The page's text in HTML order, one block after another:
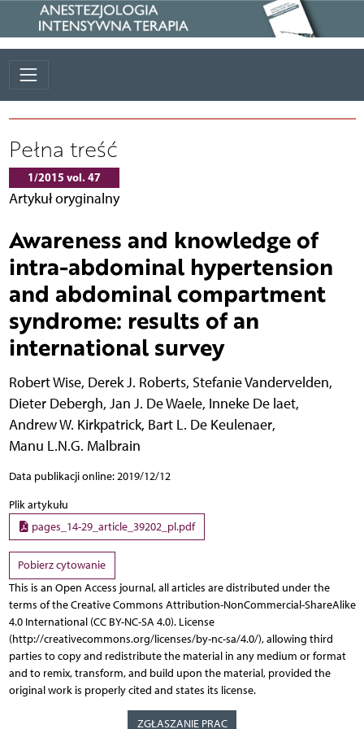
Pełna treść
1/2015 vol. 47
Artykuł oryginalny
Awareness and knowledge of
intra-abdominal hypertension
and abdominal compartment
syndrome: results of an
international survey
Robert Wise, Derek J. Roberts, Stefanie Vandervelden,
Dieter Debergh, Jan J. De Waele, Inneke De laet,
Andrew W. Kirkpatrick, Bart L. De Keulenaer,
Manu L.N.G. Malbrain
Data publikacji online: 2019/12/12
Plik artykułu
pages_14-29_article_39202_pl.pdf
Pobierz cytowanie
This is an Open Access journal, all articles are distributed under the
terms of the Creative Commons Attribution-NonCommercial-ShareAlike
4.0 International (CC BY-NC-SA 4.0). License
(http://creativecommons.org/licenses/by-nc-sa/4.0/), allowing third
parties to copy and redistribute the material in any medium or format
and to remix, transform, and build upon the material, provided the
original work is properly cited and states its license.
ZGŁASZANIE PRAC